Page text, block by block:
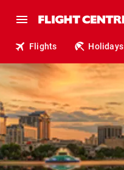
Flights Holidays